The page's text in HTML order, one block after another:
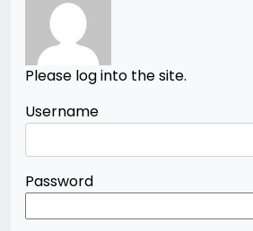
Please log into the site.
Username
Password